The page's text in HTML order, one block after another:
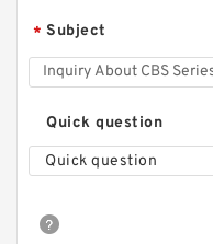
Mini Gear Pump
* Subject
Quick question
Quick question